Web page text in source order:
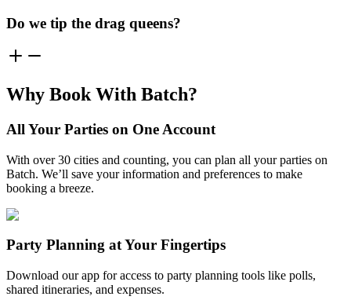
Do we tip the drag queens?
Why Book With Batch?
All Your Parties on One Account
With over 30 cities and counting, you can plan all your parties on
Batch. We’ll save your information and preferences to make
booking a breeze.
Party Planning at Your Fingertips
Download our app for access to party planning tools like polls,
shared itineraries, and expenses.